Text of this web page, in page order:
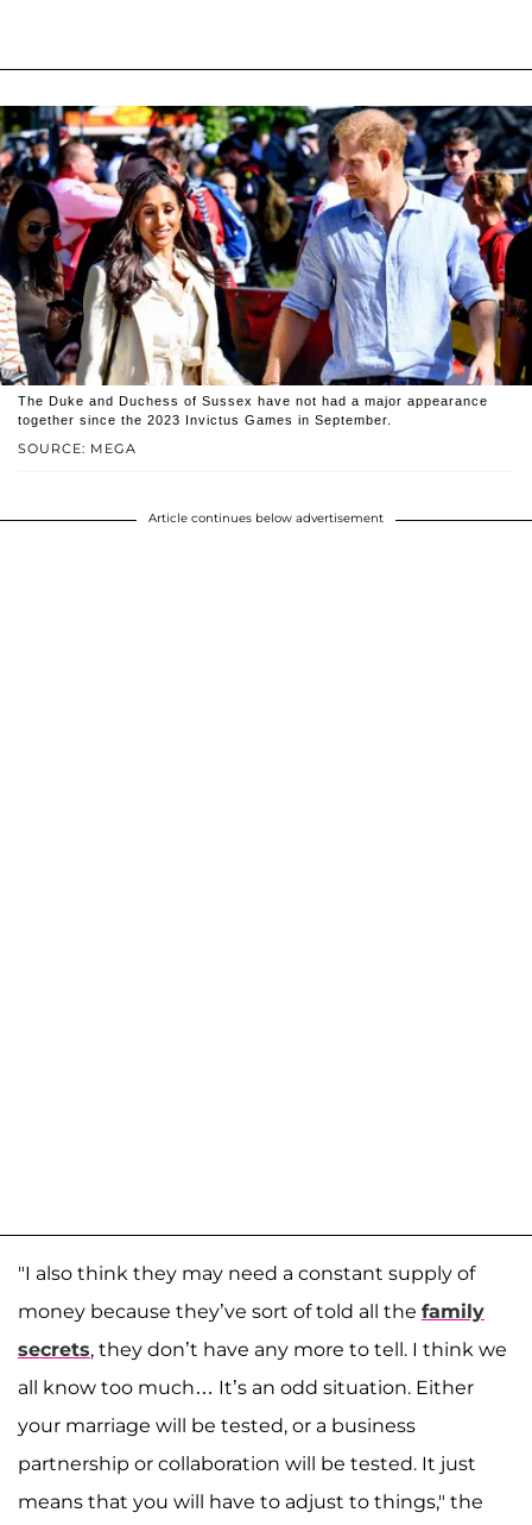
SOURCE: MEGA
The Duke and Duchess of Sussex have not had a major appearance
together since the 2023 Invictus Games in September.
Article continues below advertisement
"I also think they may need a constant supply of
money because they’ve sort of told all the family
secrets, they don’t have any more to tell. I think we
all know too much… It’s an odd situation. Either
your marriage will be tested, or a business
partnership or collaboration will be tested. It just
means that you will have to adjust to things," the